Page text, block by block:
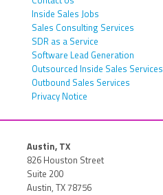
Inside Sales Jobs
Sales Consulting Services
SDR as a Service
Software Lead Generation
Outsourced Inside Sales Services
Outbound Sales Services
Privacy Notice
Austin, TX
826 Houston Street
Suite 200
Austin, TX 78756